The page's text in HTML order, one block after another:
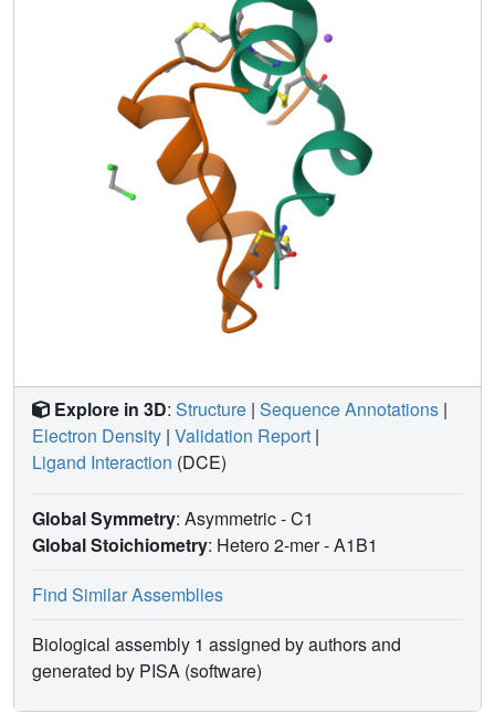
of the insulin amino acids appear to be only loosely
coupled at distant protein sites. Shifts in the equilibrium
between distinct conformational substates as the charge
distribution on the protein is altered are analogous to the
electrostatically triggered movements that occur in many
functional protein reactions.
Explore in 3D: Structure | Sequence Annotations |
Electron Density | Validation Report |
Ligand Interaction (DCE)
Global Symmetry: Asymmetric - C1
Global Stoichiometry: Hetero 2-mer -A1B1
Find Similar Assemblies
Biological assembly 1 assigned by authors and
generated by PISA (software)